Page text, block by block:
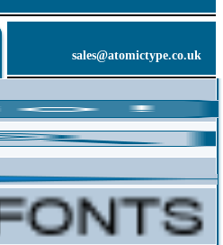
sales@atomictype.co.uk